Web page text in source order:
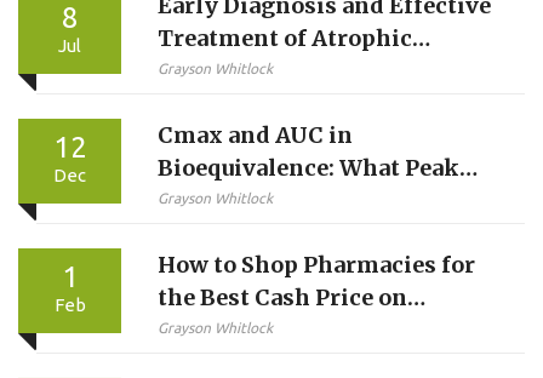
8
Jul
Treatment of Atrophic
Gastroenteritis: Why It
Grayson Whitlock
12
Dec
Cmax and AUC in
Bioequivalence: What Peak
Concentration and Total
Grayson Whitlock
1
Feb
How to Shop Pharmacies for
the Best Cash Price on
Medications
Grayson Whitlock